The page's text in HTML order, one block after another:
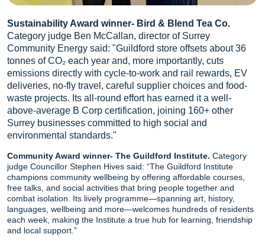
Sustainability Award winner- Bird & Blend Tea Co.
Category judge Ben McCallan, director of Surrey
Community Energy said: "Guildford store offsets about 36
tonnes of CO₂ each year and, more importantly, cuts
emissions directly with cycle-to-work and rail rewards, EV
deliveries, no-fly travel, careful supplier choices and food-
waste projects. Its all-round effort has earned it a well-
above-average B Corp certification, joining 160+ other
Surrey businesses committed to high social and
environmental standards."
Community Award winner- The Guildford Institute. Category
judge Councillor Stephen Hives said: “The Guildford Institute
champions community wellbeing by offering affordable courses,
free talks, and social activities that bring people together and
combat isolation. Its lively programme—spanning art, history,
languages, wellbeing and more—welcomes hundreds of residents
each week, making the Institute a true hub for learning, friendship
and local support.”